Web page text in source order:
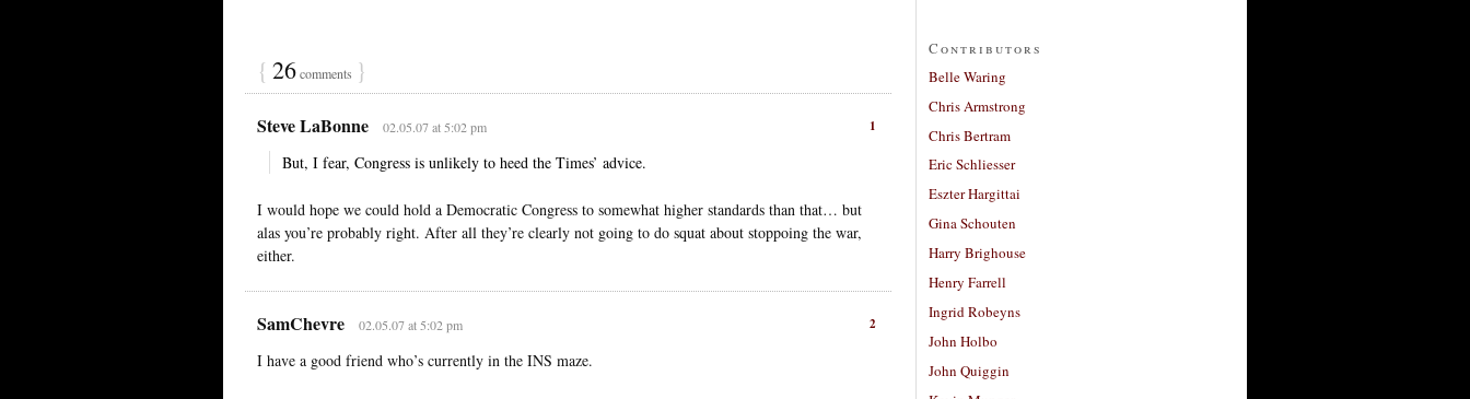
{ 26comments }
1
Steve LaBonne 02.05.07 at 5:02 pm
But, I fear, Congress is unlikely to heed the Times’ advice.
I would hope we could hold a Democratic Congress to somewhat higher standards than that… but
alas you’re probably right. After all they’re clearly not going to do squat about stoppoing the war,
either.
2
SamChevre 02.05.07 at 5:02 pm
I have a good friend who’s currently in the INS maze.
Contributors
Belle Waring
Chris Armstrong
Chris Bertram
Eric Schliesser
Eszter Hargittai
Gina Schouten
Harry Brighouse
Henry Farrell
Ingrid Robeyns
John Holbo
John Quiggin